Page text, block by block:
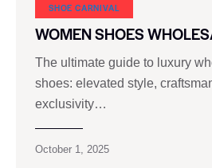
SHOE CARNIVAL​
WOMEN SHOES
The ultimate guide to luxury
shoes: elevated style,
exclusivity…
October 1, 2025